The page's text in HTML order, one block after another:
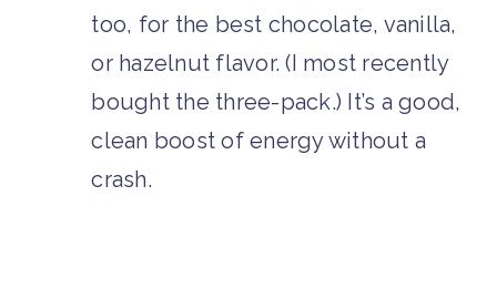
too, for the best chocolate, vanilla,
or hazelnut flavor. (I most recently
bought the three-pack.) It’s a good,
clean boost of energy without a
crash.